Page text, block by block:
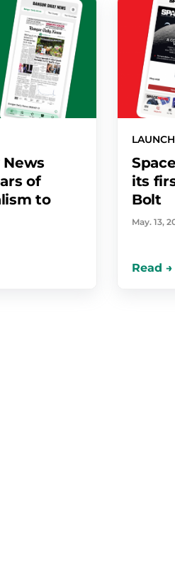
News
of
to
its
Bolt
May. 13,